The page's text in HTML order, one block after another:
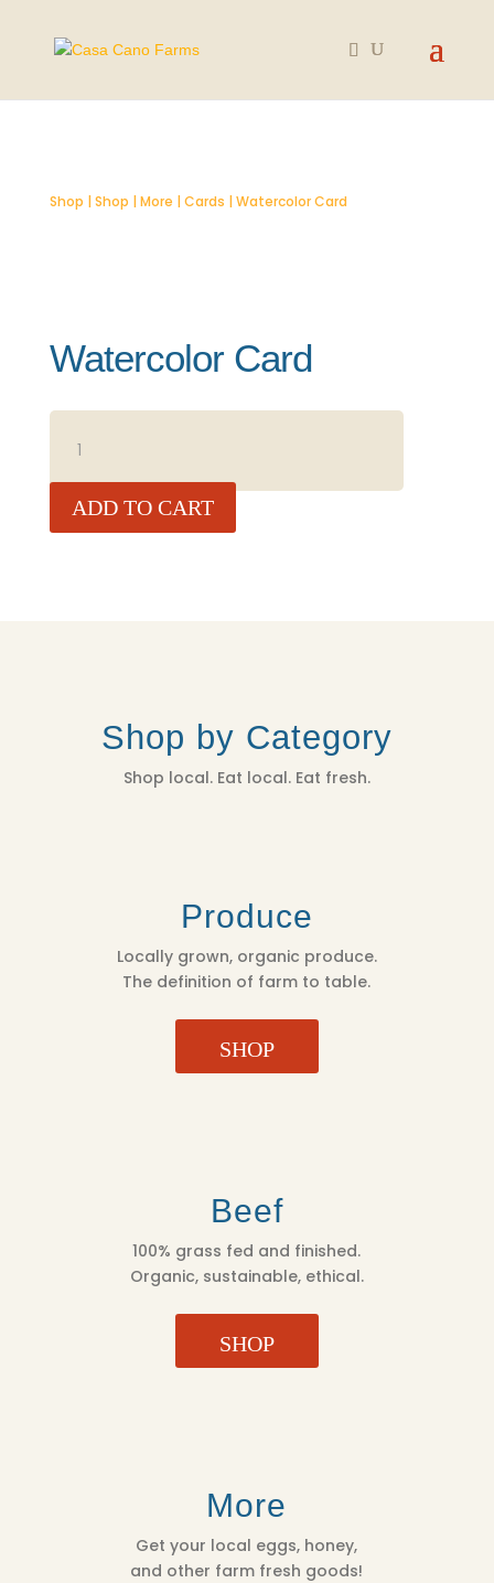
Shop | Shop | More | Cards | Watercolor Card
Watercolor Card
CARD
ADD TO CART
Shop by Category
Shop local. Eat local. Eat fresh.
Produce
Locally grown, organic produce.
The definition of farm to table.
SHOP
Beef
100% grass fed and finished.
Organic, sustainable, ethical.
SHOP
More
Get your local eggs, honey,
and other farm fresh goods!